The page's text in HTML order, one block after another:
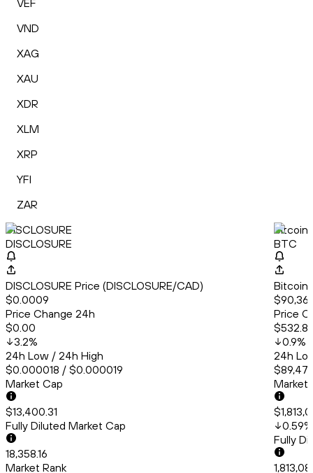
VEF
VND
XAG
XAU
XDR
XLM
XRP
YFI
ZAR
DISCLOSURE
DISCLOSURE
DISCLOSURE Price (DISCLOSURE/CAD)
$0.0009
Price Change 24h
$0.00
3.2%
24h Low / 24h High
$0.000018 / $0.000019
Market Cap
$13,400.31
Fully Diluted Market Cap
18,358.16
Market Rank
Bitcoin
BTC
Bitcoin
Price
0.9%
24h
Market
0.59%
Fully